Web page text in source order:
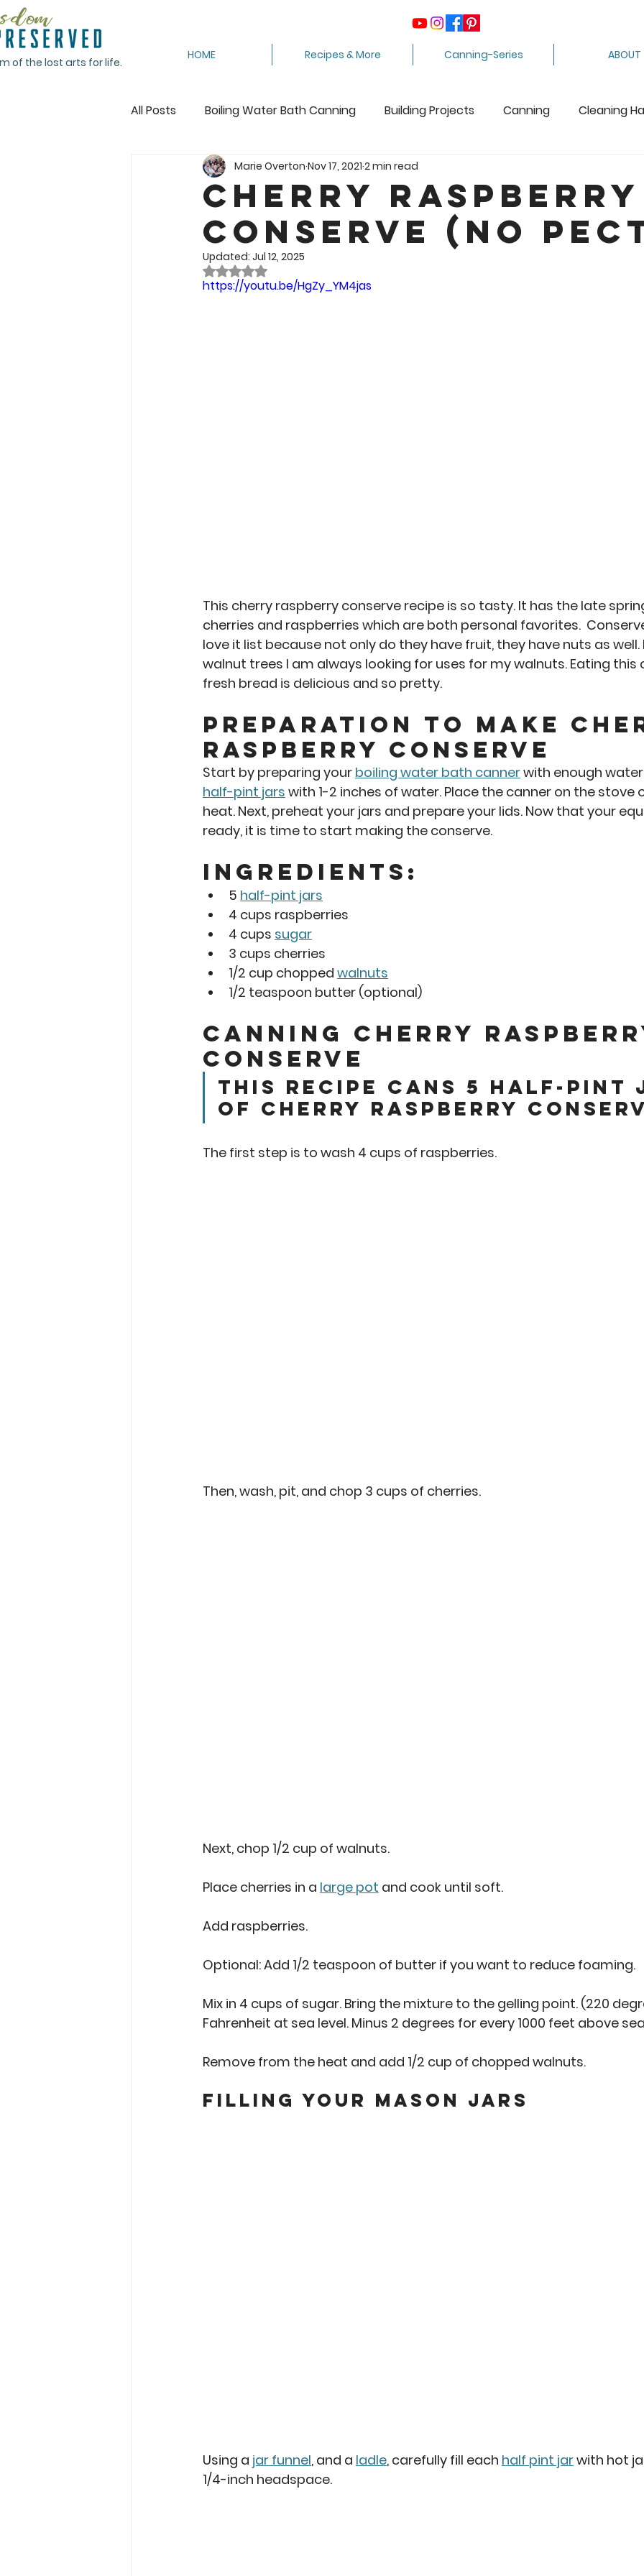
of the lost arts for life.
HOME Recipes & More Canning-Series ABOUT
All Posts Boiling Water Bath Canning Building Projects Canning Cleaning
Canning Tomatoes Canning Apples Care Package
Crocheting Dehydrating Crafts Fabric Arts Food Preservation
Featured Freeze Free Stuff
Cherry Raspberry
Conserve (No
Marie Overton Nov 17, 2021 2 min read
Updated: Jul 12, 2025
Rated NaN out of 5 stars.
https://youtu.be/HgZy_YM4jas
This cherry raspberry conserve recipe is so tasty. It has the late
cherries and raspberries which are both personal favorites.
love it list because not only do they have fruit, they have nuts as well.
walnut trees I am always looking for uses for my walnuts. Eating this
fresh bread is delicious and so pretty.
Preparation to Make
Raspberry Conserve
Start by preparing your boiling water bath canner with enough
half-pint jars with 1-2 inches of water. Place the canner on the stove
heat. Next, preheat your jars and prepare your lids. Now that your
ready, it is time to start making the conserve.
Ingredients:
5 half-pint jars
4 cups raspberries
4 cups sugar
3 cups cherries
1/2 cup chopped walnuts
1/2 teaspoon butter (optional)
Canning Cherry
Conserve
This recipe cans 5 half-pint
of cherry raspberry
The first step is to wash 4 cups of raspberries.
Then, wash, pit, and chop 3 cups of cherries.
Next, chop 1/2 cup of walnuts.
Place cherries in a large pot and cook until soft.
Add raspberries.
Optional: Add 1/2 teaspoon of butter if you want to reduce foaming.
Mix in 4 cups of sugar. Bring the mixture to the gelling point. (220
Fahrenheit at sea level. Minus 2 degrees for every 1000 feet above
Remove from the heat and add 1/2 cup of chopped walnuts.
Filling Your Mason Jars
Using a jar funnel, and a ladle, carefully fill each half pint jar with hot
1/4-inch headspace.